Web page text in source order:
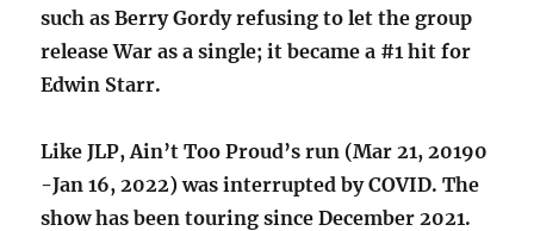
such as Berry Gordy refusing to let the group
release War as a single; it became a #1 hit for
Edwin Starr.
Like JLP, Ain’t Too Proud’s run (Mar 21, 20190
-Jan 16, 2022) was interrupted by COVID. The
show has been touring since December 2021.